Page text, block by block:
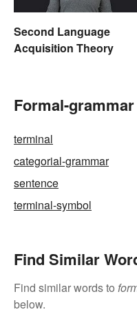
Second Language
Acquisition Theory
Formal-
terminal
categorial-grammar
sentence
terminal-symbol
Find Similar
Find similar words to
below.